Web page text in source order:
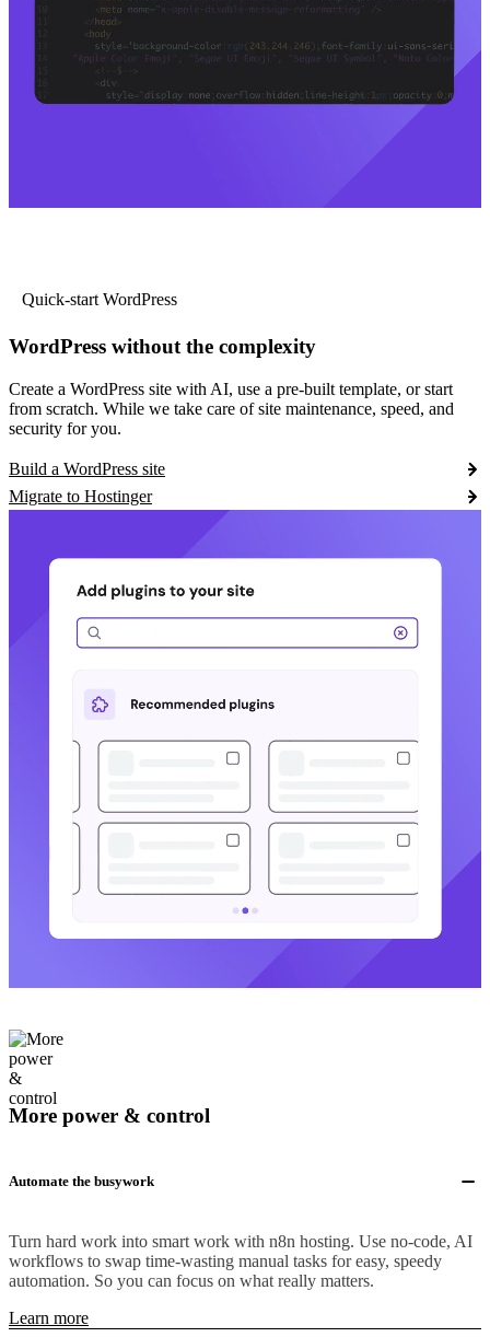
Quick-start WordPress
WordPress without the complexity
Create a WordPress site with AI, use a pre-built template, or start
from scratch. While we take care of site maintenance, speed, and
security for you.
Build a WordPress site
Migrate to Hostinger
More power & control
Automate the busywork
Turn hard work into smart work with n8n hosting. Use no-code, AI
workflows to swap time-wasting manual tasks for easy, speedy
automation. So you can focus on what really matters.
Learn more